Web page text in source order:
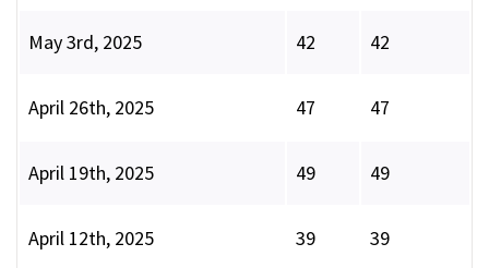
May 3rd, 2025 42 42
April 26th, 2025 47 47
April 19th, 2025 49 49
April 12th, 2025 39 39